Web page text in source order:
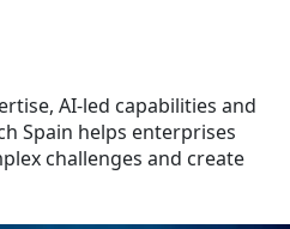
AI-led capabilities and
Spain helps enterprises
challenges and create